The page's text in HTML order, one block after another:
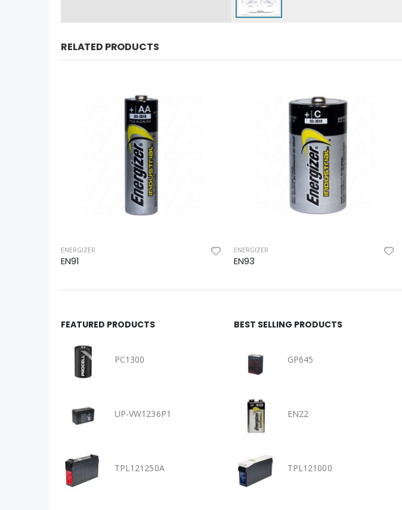
RELATED PRODUCTS
ENERGIZER
EN91
ENERGIZER
EN93
FEATURED PRODUCTS
PC1300
UP-VW1236P1
TPL121250A
BEST SELLING PRODUCTS
GP645
EN22
TPL121000